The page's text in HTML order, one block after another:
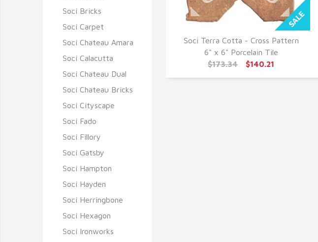
QUICK VIEW
Soci Terra Cotta - Cross Pattern
6" x 6" Porcelain Tile
$173.34
$140.21
Soci Bricks
Soci Carpet
Soci Chateau Amara
Soci Calacutta
Soci Chateau Dual
Soci Chateau Bricks
Soci Cityscape
Soci Fado
Soci Fillory
Soci Gatsby
Soci Hampton
Soci Hayden
Soci Herringbone
Soci Hexagon
Soci Ironworks